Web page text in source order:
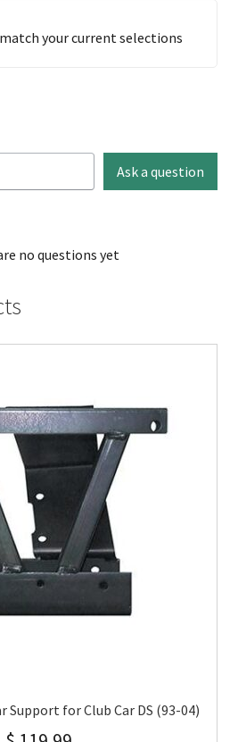
your current selections
Ask a question
no questions yet
Support for Club Car DS (93-04)